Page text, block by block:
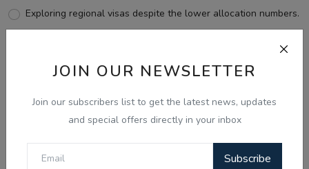
JOIN OUR NEWSLETTER
Join our subscribers list to get the latest news, updates
and special offers directly in your inbox
Subscribe
Exploring regional visas despite the lower allocation numbers.
View Results